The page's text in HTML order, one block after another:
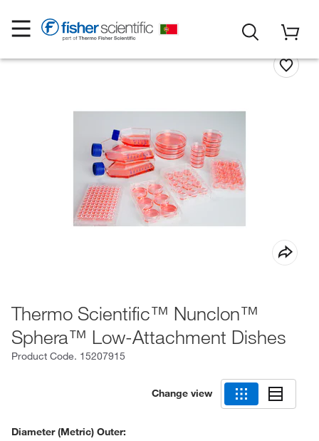
Thermo Scientific™ Nunclon™
Sphera™ Low-Attachment Dishes
Product Code. 15207915
Change view
Diameter (Metric) Outer: